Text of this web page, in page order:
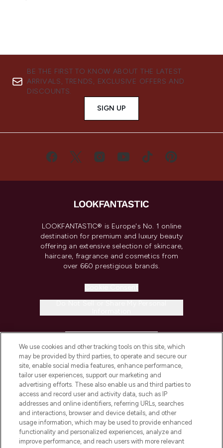
BE THE FIRST TO KNOW ABOUT THE LATEST
ARRIVALS, TRENDS, EXCLUSIVE OFFERS AND
DISCOUNTS.
SIGN UP
LOOKFANTASTIC® is Europe's No. 1 online
destination for premium and luxury beauty
offering an extensive selection of skincare,
haircare, fragrance and cosmetics from
over 660 prestigious brands.
COMPANY INFORMATION
ABOUT LOOKFANTASTIC
STORES AND SALONS
We use cookies and other tracking tools on this site, which
may be provided by third parties, to operate and secure our
site, enable social media features, enhance performance,
tailor user experiences, support our marketing and
advertising efforts. These also enable us and third parties to
access and record user and activity data, such as IP
addresses and online identifiers, referring URLs, searches
and interactions, browser and device details, and other
usage information, which may be used to provide enhanced
functionality and personalized experiences, analyze and
improve performance, and reach users with more relevant